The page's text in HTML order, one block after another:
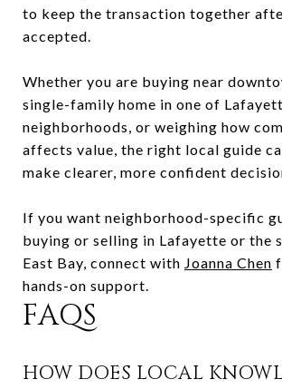
to keep the transaction together
accepted.
Whether you are buying near
single-family home in one of
neighborhoods, or weighing how
affects value, the right local guide
make clearer, more confident
If you want neighborhood-specific
buying or selling in Lafayette or the
East Bay, connect with Joanna Chen
hands-on support.
FAQS
HOW DOES LOCAL